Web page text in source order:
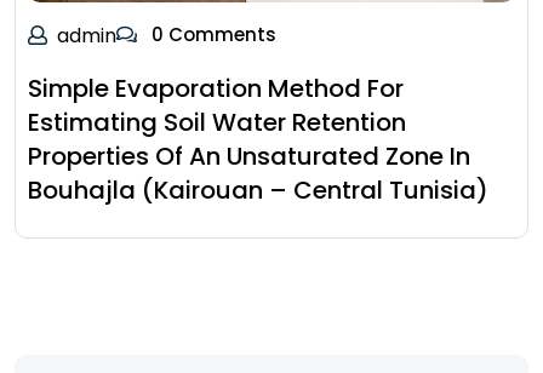
admin 0 Comments
Simple Evaporation Method For
Estimating Soil Water Retention
Properties Of An Unsaturated Zone In
Bouhajla (Kairouan – Central Tunisia)